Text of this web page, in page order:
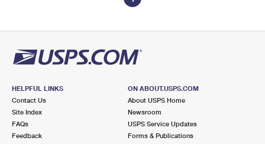
HELPFUL LINKS
Contact Us
Site Index
FAQs
Feedback
ON ABOUT.USPS.COM
About USPS Home
Newsroom
USPS Service Updates
Forms & Publications